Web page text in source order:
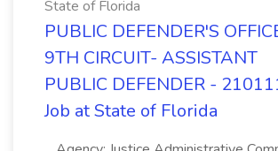
State of Florida
PUBLIC DEFENDER'S
9TH CIRCUIT- ASSISTANT
PUBLIC DEFENDER -
Job at State of Florida